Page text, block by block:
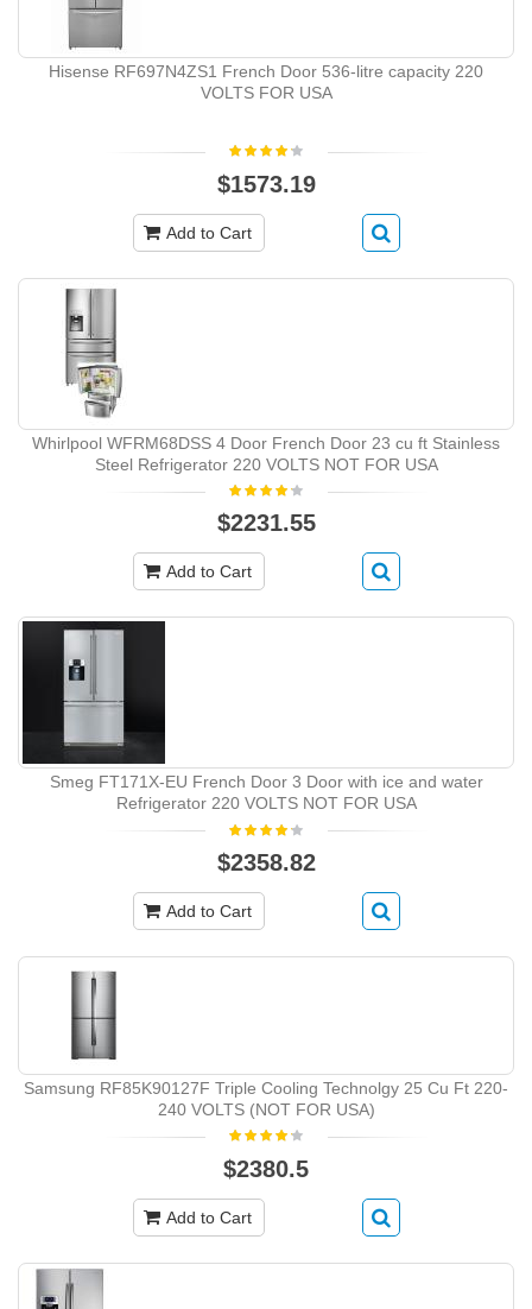
Hisense RF697N4ZS1 French Door 536-litre capacity 220
VOLTS FOR USA
$1573.19
Add to Cart
Whirlpool WFRM68DSS 4 Door French Door 23 cu ft Stainless
Steel Refrigerator 220 VOLTS NOT FOR USA
$2231.55
Add to Cart
Smeg FT171X-EU French Door 3 Door with ice and water
Refrigerator 220 VOLTS NOT FOR USA
$2358.82
Add to Cart
Samsung RF85K90127F Triple Cooling Technolgy 25 Cu Ft 220-
240 VOLTS (NOT FOR USA)
$2380.5
Add to Cart